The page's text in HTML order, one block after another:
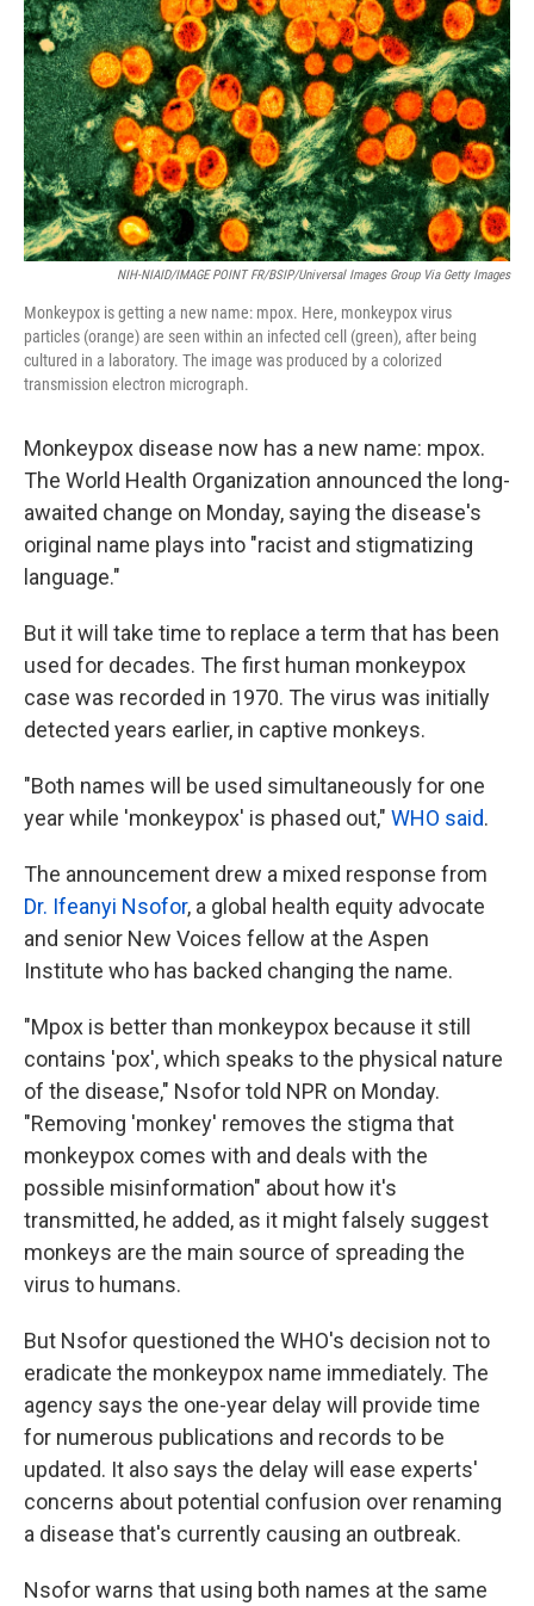
NIH-NIAID/IMAGE POINT FR/BSIP/Universal Images Group Via Getty Images
Monkeypox is getting a new name: mpox. Here, monkeypox virus
particles (orange) are seen within an infected cell (green), after being
cultured in a laboratory. The image was produced by a colorized
transmission electron micrograph.
Monkeypox disease now has a new name: mpox.
The World Health Organization announced the long-
awaited change on Monday, saying the disease's
original name plays into "racist and stigmatizing
language."
But it will take time to replace a term that has been
used for decades. The first human monkeypox
case was recorded in 1970. The virus was initially
detected years earlier, in captive monkeys.
"Both names will be used simultaneously for one
year while 'monkeypox' is phased out," WHO said.
The announcement drew a mixed response from
Dr. Ifeanyi Nsofor, a global health equity advocate
and senior New Voices fellow at the Aspen
Institute who has backed changing the name.
"Mpox is better than monkeypox because it still
contains 'pox', which speaks to the physical nature
of the disease," Nsofor told NPR on Monday.
"Removing 'monkey' removes the stigma that
monkeypox comes with and deals with the
possible misinformation" about how it's
transmitted, he added, as it might falsely suggest
monkeys are the main source of spreading the
virus to humans.
But Nsofor questioned the WHO's decision not to
eradicate the monkeypox name immediately. The
agency says the one-year delay will provide time
for numerous publications and records to be
updated. It also says the delay will ease experts'
concerns about potential confusion over renaming
a disease that's currently causing an outbreak.
Nsofor warns that using both names at the same